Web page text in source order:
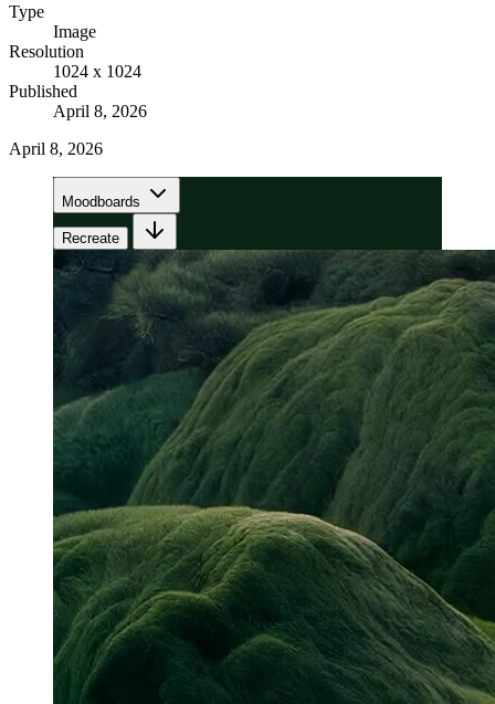
Type
Image
Resolution
1024 x 1024
Published
April 8, 2026
April 8, 2026
Moodboards
Recreate